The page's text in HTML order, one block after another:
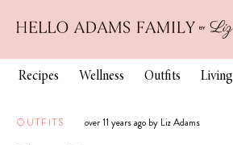
Recipes Wellness Outfits Living
OUTFITS over 11 years ago by Liz Adams